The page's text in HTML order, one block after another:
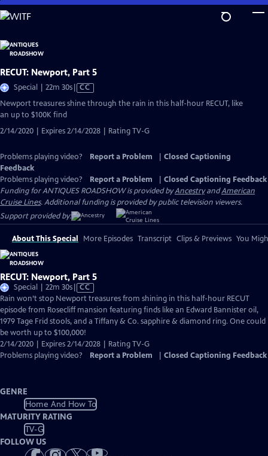
Skip
to
Content
RECUT: Newport, Part 5
Special | 22m 30sVideo
has
CC
Newport treasures shine through the rain in this half-hour RECUT, like
an up to $100K find
2/14/2020 | Expires 2/14/2028 | Rating TV-G
Problems playing video? Report a Problem
Closed Captioning
Feedback
Problems playing video?
Report a Problem
Closed Captioning Feedback
Funding for ANTIQUES ROADSHOW is provided byAncestryandAmerican
Cruise Lines. Additional funding is provided by public television viewers.
Support provided by:
About This Special More Episodes Transcript Clips & Previews You
RECUT: Newport, Part 5
Special | 22m 30sVideo
has
Closed
Captions
CC
Rain won’t stop Newport treasures from shining in this half-hour RECUT
episode from Rosecliff mansion featuring finds like an Edward Bannister oil,
1979 Tage Frid stools, and a Tiffany & Co. sapphire & diamond ring. One could
be worth up to $100,000!
2/14/2020 | Expires 2/14/2028 | Rating TV-G
Problems playing video?
Report a Problem Closed Captioning Feedback
GENRE
Home And How To
MATURITY RATING
TV-G
FOLLOW US